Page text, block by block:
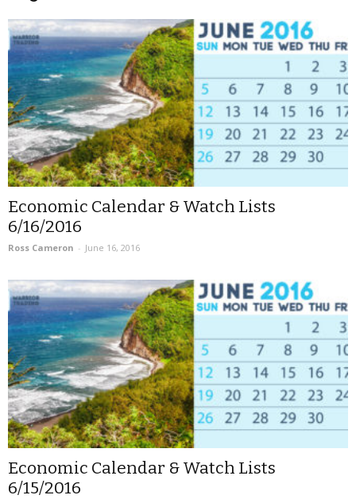
Economic Calendar & Watch Lists
6/16/2016
Ross Cameron - June 16, 2016
Economic Calendar & Watch Lists
6/15/2016